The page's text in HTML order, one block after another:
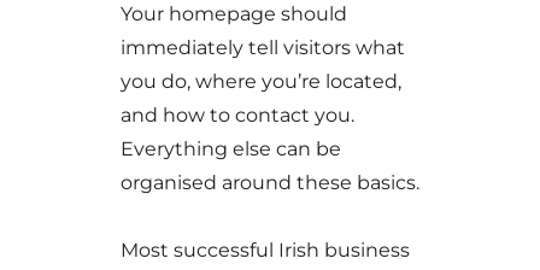
Your homepage should
immediately tell visitors what
you do, where you’re located,
and how to contact you.
Everything else can be
organised around these basics.
Most successful Irish business